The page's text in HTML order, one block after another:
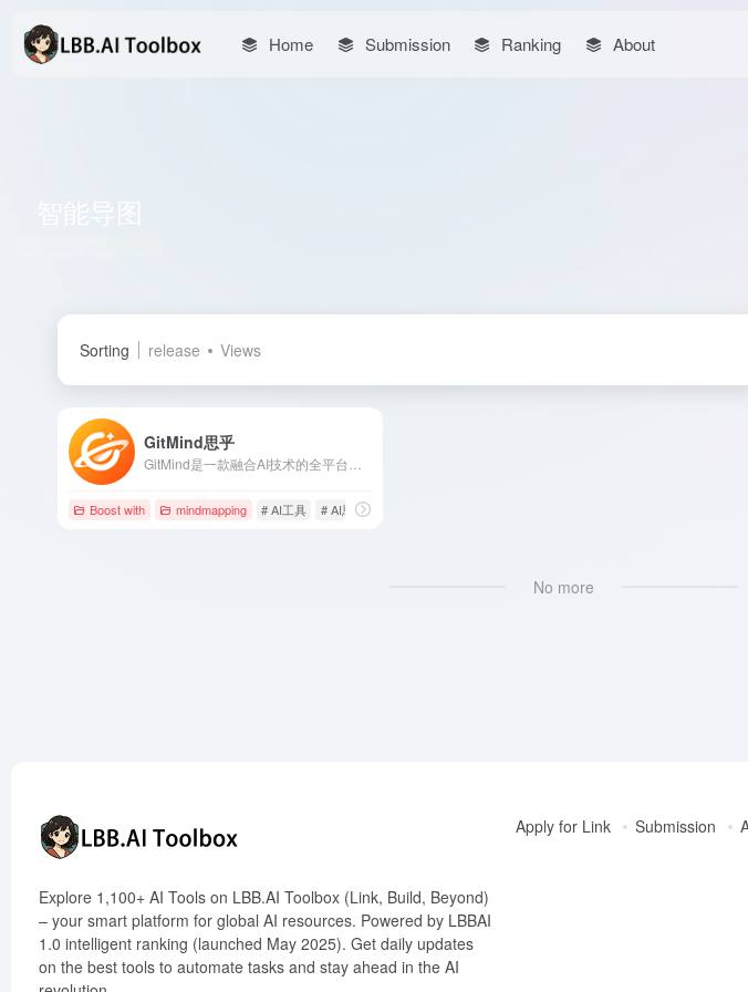
Home Submission Ranking About
Sorting release Views
GitMind思乎
Boost with mindmapping # AI工具 # AI思维导图
No more
Explore 1,100+ AI Tools on LBB.AI Toolbox (Link, Build, Beyond)
– your smart platform for global AI resources. Powered by LBBAI
1.0 intelligent ranking (launched May 2025). Get daily updates
on the best tools to automate tasks and stay ahead in the AI
Apply for Link Submission